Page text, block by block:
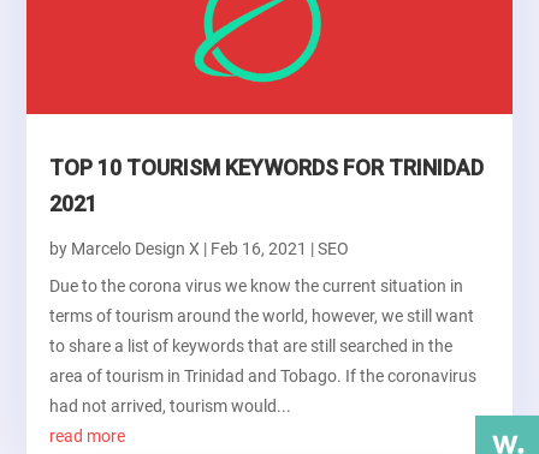
TOP 10 TOURISM KEYWORDS FOR TRINIDAD
2021
by Marcelo Design X | Feb 16, 2021 |SEO
Due to the corona virus we know the current situation in
terms of tourism around the world, however, we still want
to share a list of keywords that are still searched in the
area of tourism in Trinidad and Tobago. If the coronavirus
had not arrived, tourism would...
read more